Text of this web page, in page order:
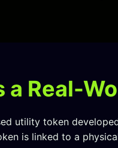
a Real-
utility token
is linked to a